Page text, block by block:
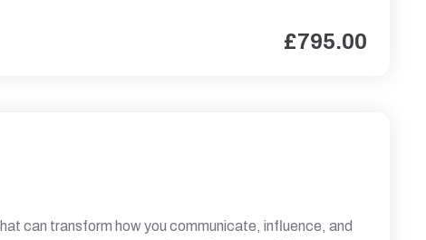
£795.00
can transform how you communicate, influence, and